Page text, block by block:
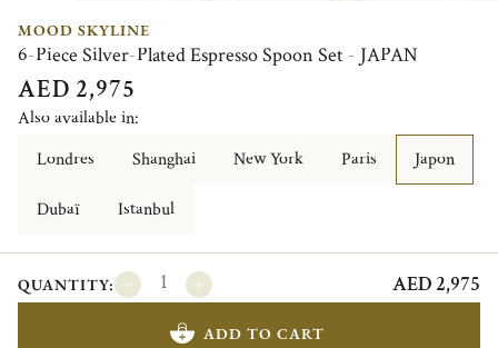
MOOD SKYLINE
6-Piece Silver-Plated Espresso Spoon Set - JAPAN
AED 2,975
Also available in:
Londres
Shanghai New York Paris Japon
Dubaï Istanbul
QUANTITY: AED 2,975
ADD TO CART